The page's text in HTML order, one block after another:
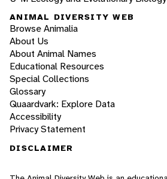
ANIMAL DIVERSITY WEB
Browse Animalia
About Us
About Animal Names
Educational Resources
Special Collections
Glossary
Quaardvark: Explore Data
Accessibility
Privacy Statement
DISCLAIMER